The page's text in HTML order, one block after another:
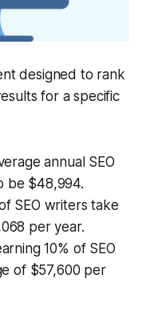
designed to rank
for a specific
annual SEO
be $48,994.
SEO writers take
per year.
10% of SEO
of $57,600 per